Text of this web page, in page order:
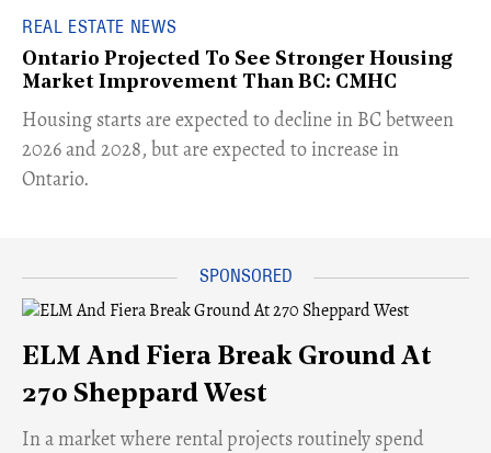
REAL ESTATE NEWS
Ontario Projected To See Stronger Housing
Market Improvement Than BC: CMHC
​Housing starts are expected to decline in BC between
2026 and 2028, but are expected to increase in
Ontario.
ELM And Fiera Break Ground At
270 Sheppard West
​In a market where rental projects routinely spend